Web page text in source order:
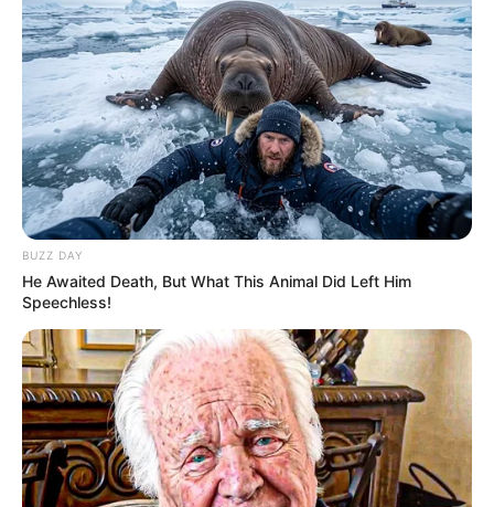
BUZZ DAY
He Awaited Death, But What This Animal Did Left Him
Speechless!